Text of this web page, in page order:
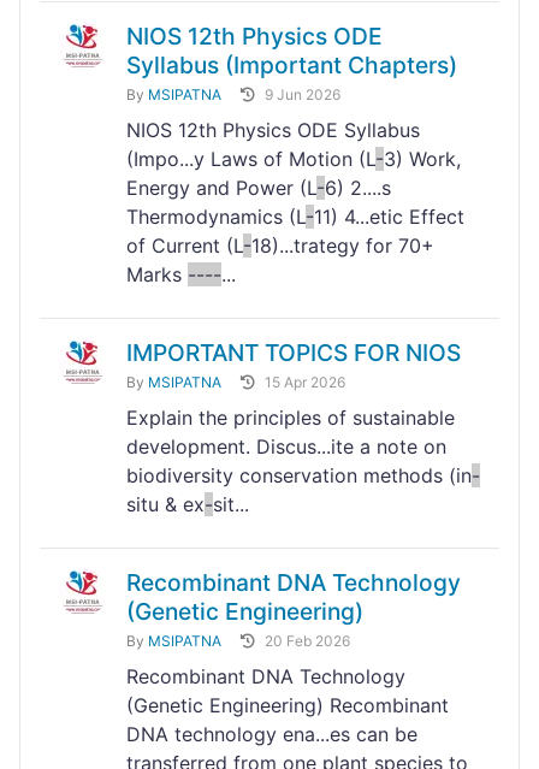
NIOS 12th Physics ODE
Syllabus (Important Chapters)
By MSIPATNA 9 Jun 2026
NIOS 12th Physics ODE Syllabus
(Impo...y Laws of Motion (L-3) Work,
Energy and Power (L-6) 2....s
Thermodynamics (L-11) 4...etic Effect
of Current (L-18)...trategy for 70+
Marks ----...
IMPORTANT TOPICS FOR NIOS
By MSIPATNA 15 Apr 2026
Explain the principles of sustainable
development. Discus...ite a note on
biodiversity conservation methods (in-
situ & ex-sit...
Recombinant DNA Technology
(Genetic Engineering)
By MSIPATNA 20 Feb 2026
Recombinant DNA Technology
(Genetic Engineering) Recombinant
DNA technology ena...es can be
transferred from one plant species to